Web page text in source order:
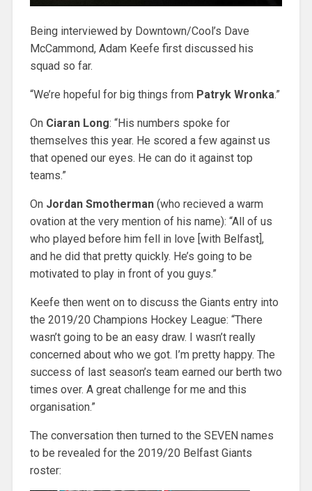
Being interviewed by Downtown/Cool’s Dave
McCammond, Adam Keefe first discussed his
squad so far.
“We’re hopeful for big things from Patryk Wronka.”
On Ciaran Long: “His numbers spoke for
themselves this year. He scored a few against us
that opened our eyes. He can do it against top
teams.”
On Jordan Smotherman(who recieved a warm
ovation at the very mention of his name): “All of us
who played before him fell in love [with Belfast],
and he did that pretty quickly. He’s going to be
motivated to play in front of you guys.”
Keefe then went on to discuss the Giants entry into
the 2019/20 Champions Hockey League: “There
wasn’t going to be an easy draw. I wasn’t really
concerned about who we got. I’m pretty happy. The
success of last season’s team earned our berth two
times over. A great challenge for me and this
organisation.”
The conversation then turned to the SEVEN names
to be revealed for the 2019/20 Belfast Giants
roster: